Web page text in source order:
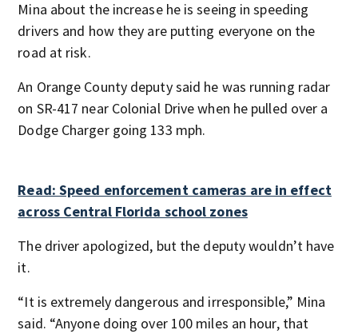
Mina about the increase he is seeing in speeding
drivers and how they are putting everyone on the
road at risk.
An Orange County deputy said he was running radar
on SR-417 near Colonial Drive when he pulled over a
Dodge Charger going 133 mph.
Read: Speed enforcement cameras are in effect
across Central Florida school zones
The driver apologized, but the deputy wouldn’t have
it.
“It is extremely dangerous and irresponsible,” Mina
said. “Anyone doing over 100 miles an hour, that